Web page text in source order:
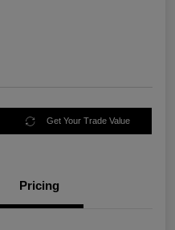
Get Your Trade Value
Pricing